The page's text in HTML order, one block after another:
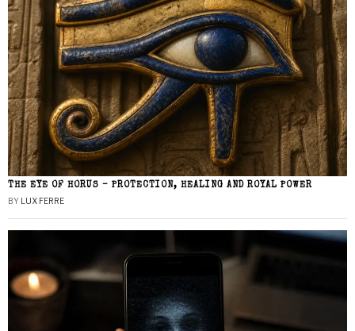
THE EYE OF HORUS – PROTECTION, HEALING AND ROYAL POWER
BY LUX FERRE